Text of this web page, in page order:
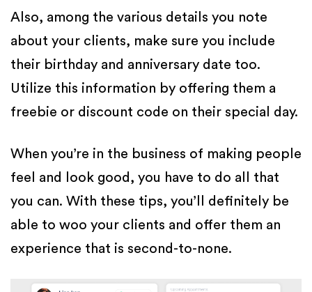
Also, among the various details you note
about your clients, make sure you include
their birthday and anniversary date too.
Utilize this information by offering them a
freebie or discount code on their special day.
When you’re in the business of making people
feel and look good, you have to do all that
you can. With these tips, you’ll definitely be
able to woo your clients and offer them an
experience that is second-to-none.